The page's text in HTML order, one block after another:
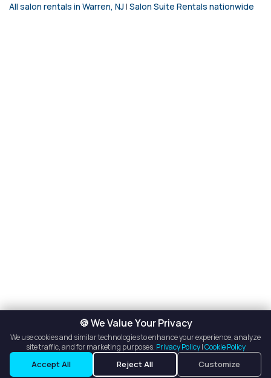
All salon rentals in Warren, NJ | Salon Suite Rentals nationwide
🍪 We Value Your Privacy
We use cookies and similar technologies to enhance your experience, analyze
site traffic, and for marketing purposes. Privacy Policy|Cookie Policy
Accept All Reject All Customize